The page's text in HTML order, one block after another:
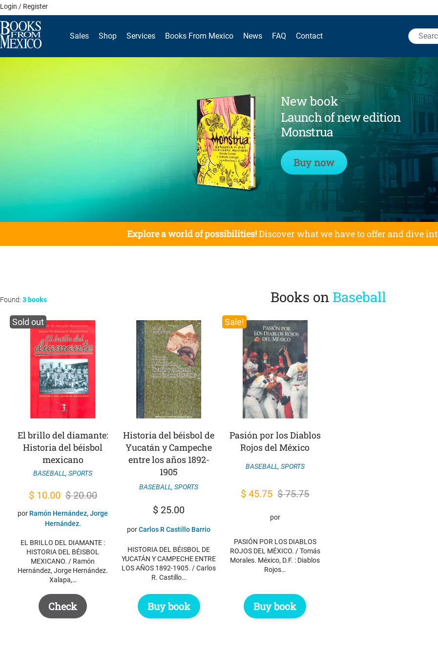
Skip
to
content
Login / Register
Sales Shop Services Books From Mexico News FAQ Contact
Search
for:
New book
Launch of new edition
Monstrua
Buy now
Explore a world of possibilities!Discover what we have to offer and dive
Found: 3 books Books on Baseball
Sold out
El brillo del diamante:
Historia del béisbol
mexicano
BASEBALL,SPORTS
$20.00
Original
price
was:
$ 20.00.
$10.00 Current
price
is:
$ 10.00.
por Ramón Hernández, Jorge
Hernández.
EL BRILLO DEL DIAMANTE :
HISTORIA DEL BÉISBOL
MEXICANO. / Ramón
Hernández, Jorge Hernández.
Xalapa,…
Check
Historia del béisbol de
Yucatán y Campeche
entre los años 1892-
1905
BASEBALL,SPORTS
$ 25.00
porCarlos R Castillo Barrio
HISTORIA DEL BÉISBOL DE
YUCATÁN Y CAMPECHE ENTRE
LOS AÑOS 1892-1905. / Carlos
R. Castillo…
Buy book
Sale!
Pasión por los Diablos
Rojos del México
BASEBALL, SPORTS
$75.75
Original
was:
$ 75.75.
$ 45.75 Current
is:
$ 45.75.
por
PASIÓN POR LOS DIABLOS
ROJOS DEL MÉXICO. / Tomás
Morales. México, D.F. : Diablos
Rojos…
Buy book